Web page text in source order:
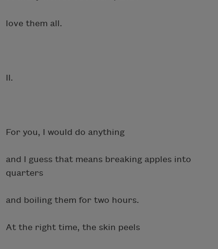
love them all.
II.
For you, I would do anything
and I guess that means breaking apples into
quarters
and boiling them for two hours.
At the right time, the skin peels